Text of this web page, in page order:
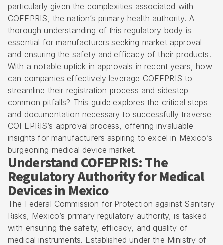
particularly given the complexities associated with
COFEPRIS, the nation’s primary health authority. A
thorough understanding of this regulatory body is
essential for manufacturers seeking market approval
and ensuring the safety and efficacy of their products.
With a notable uptick in approvals in recent years, how
can companies effectively leverage COFEPRIS to
streamline their registration process and sidestep
common pitfalls? This guide explores the critical steps
and documentation necessary to successfully traverse
COFEPRIS’s approval process, offering invaluable
insights for manufacturers aspiring to excel in Mexico’s
burgeoning medical device market.
Understand COFEPRIS: The
Regulatory Authority for Medical
Devices in Mexico
The Federal Commission for Protection against Sanitary
Risks, Mexico’s primary regulatory authority, is tasked
with ensuring the safety, efficacy, and quality of
medical instruments. Established under the Ministry of